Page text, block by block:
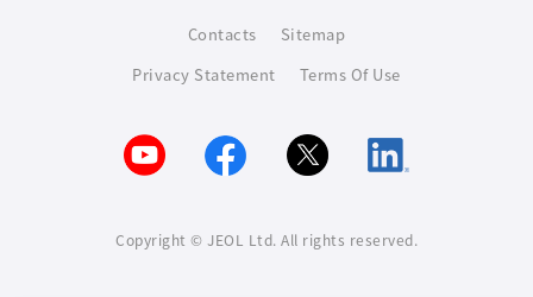
Contacts
Sitemap
Privacy Statement
Terms Of Use
Copyright © JEOL Ltd. All rights reserved.